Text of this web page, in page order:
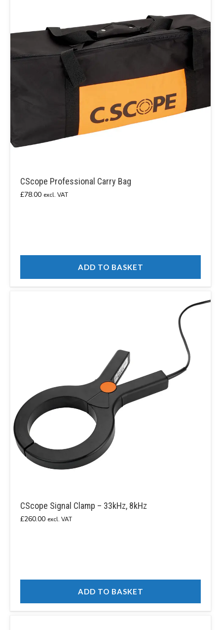
CScope Professional Carry Bag
£78.00 excl. VAT
ADD TO BASKET
CScope Signal Clamp – 33kHz, 8kHz
£260.00 excl. VAT
ADD TO BASKET